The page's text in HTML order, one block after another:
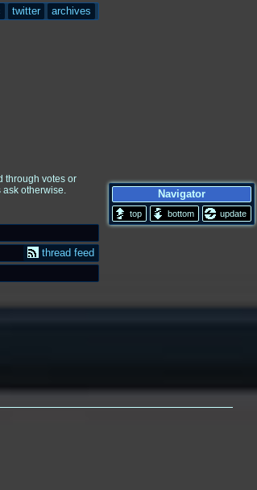
twitter archives
through votes or
ask otherwise.
thread feed
Navigator
update